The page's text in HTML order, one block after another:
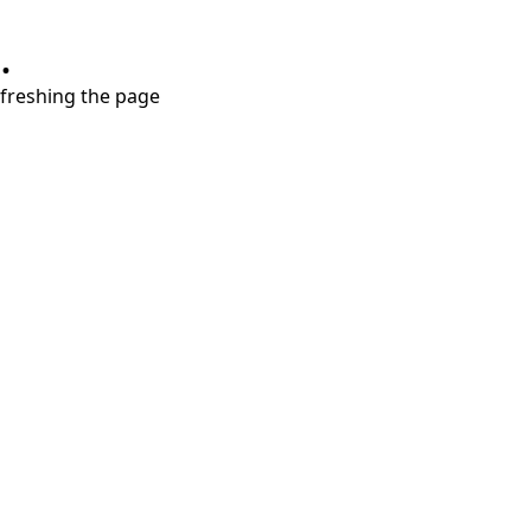
the page